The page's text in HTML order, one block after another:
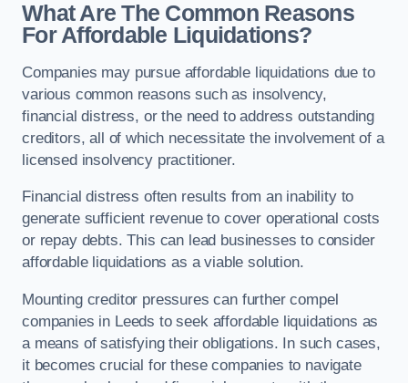
What Are The Common Reasons
For Affordable Liquidations?
Companies may pursue affordable liquidations due to
various common reasons such as insolvency,
financial distress, or the need to address outstanding
creditors, all of which necessitate the involvement of a
licensed insolvency practitioner.
Financial distress often results from an inability to
generate sufficient revenue to cover operational costs
or repay debts. This can lead businesses to consider
affordable liquidations as a viable solution.
Mounting creditor pressures can further compel
companies in Leeds to seek affordable liquidations as
a means of satisfying their obligations. In such cases,
it becomes crucial for these companies to navigate